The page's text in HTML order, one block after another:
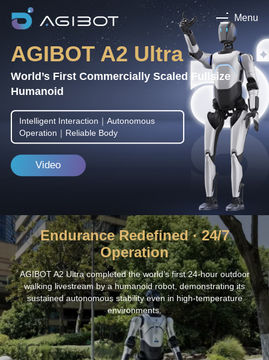
Menu
AGIBOT A2 Ultra
World’s First Commercially Scaled Fullsize
Humanoid
Intelligent Interaction｜Autonomous
Operation｜Reliable Body
Video
Endurance Redefined · 24/7
Operation
AGIBOT A2 Ultra completed the world’s first 24‑hour outdoor
walking livestream by a humanoid robot, demonstrating its
sustained autonomous stability even in high‑temperature
environments.